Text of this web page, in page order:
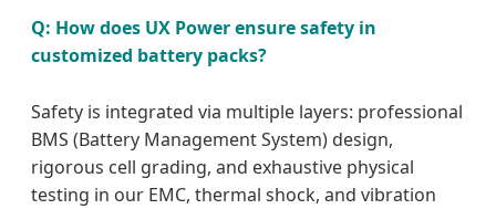
Q: How does UX Power ensure safety in
customized battery packs?
Safety is integrated via multiple layers: professional
BMS (Battery Management System) design,
rigorous cell grading, and exhaustive physical
testing in our EMC, thermal shock, and vibration